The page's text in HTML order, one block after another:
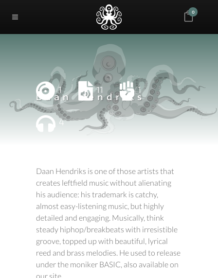
0
1 11 1
4
Daan Hendriks
Daan Hendriks is one of those artists that
creates leftfield music without alienating
his audience: his trademark is catchy,
almost easy-listening music, but highly
detailed and engaging. Musically, think
steady hiphop/breakbeats with irresistible
groove, topped up with beautiful, lyrical
reed and brass melodies. He used to release
under the moniker BASIC, also available on
our site.